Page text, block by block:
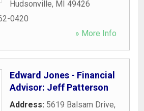
Hudsonville, MI 49426
0420
» More Info
Edward Jones - Financial
Advisor: Jeff Patterson
Address: 5619 Balsam Drive,